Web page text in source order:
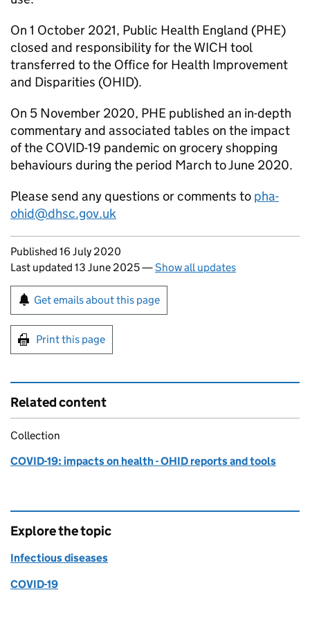
On 1 October 2021, Public Health England (PHE)
closed and responsibility for theWICH tool
transferred to the Office for Health Improvement
and Disparities (OHID).
On 5 November 2020, PHE published an in-depth
commentary and associated tables on the impact
of the COVID-19 pandemic on grocery shopping
behaviours during the period March to June 2020.
Please send any questions or comments to pha-
ohid@dhsc.gov.uk
Updates to this page
Published 16 July 2020
Last updated 13 June 2025—Show all updates
Sign up for emails or print this page
Get emails about this page
Print this page
Related content
Collection
COVID-19: impacts on health - OHID reports and tools
Explore the topic
Infectious diseases
COVID-19